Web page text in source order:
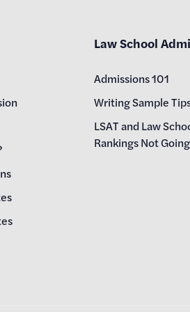
Law School
Admissions 101
Writing Sample
LSAT and Law
Rankings Not